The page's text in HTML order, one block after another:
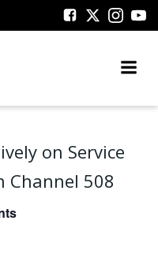
on Service
Channel 508